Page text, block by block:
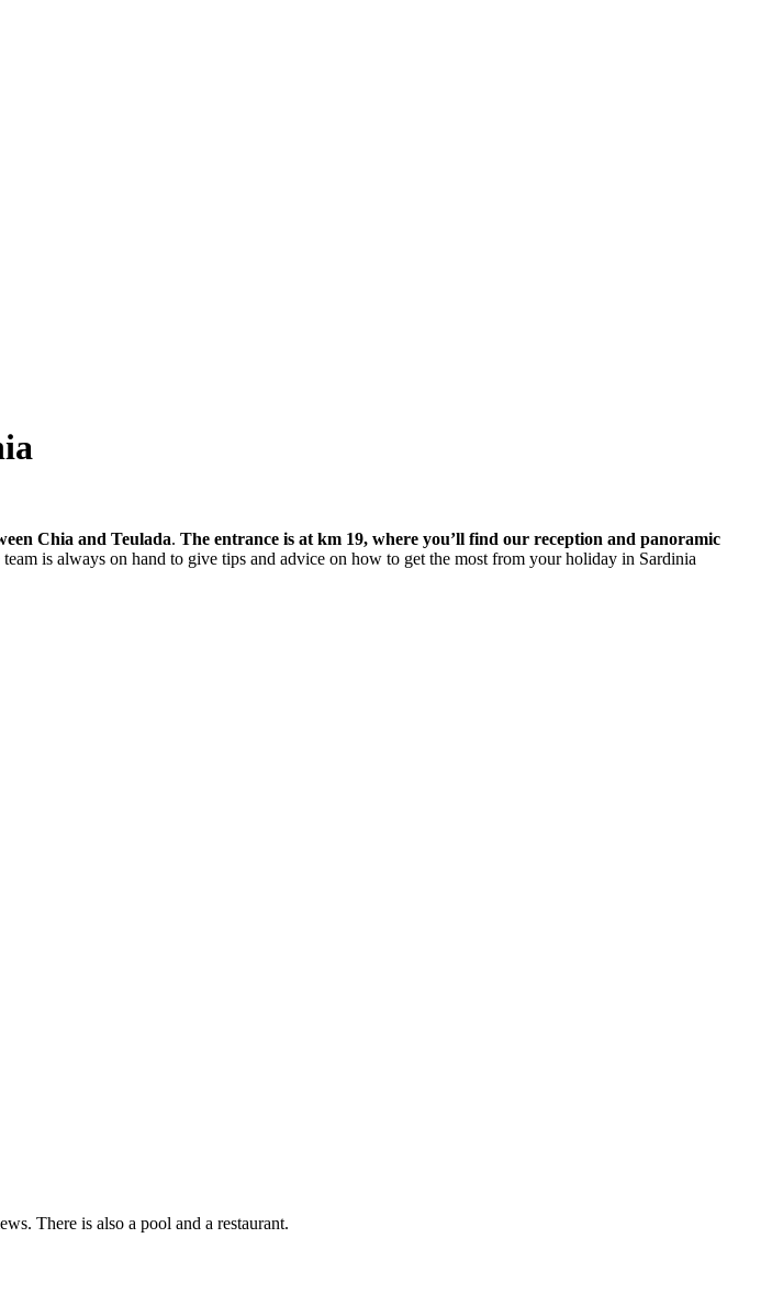
Chia and Teulada. The entrance is at km 19, where you’ll find our reception and panoramic
is always on hand to give tips and advice on how to get the most from your holiday in Sardinia
There is also a pool and a restaurant.